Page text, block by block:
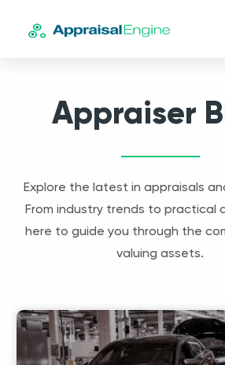
Appraiser
Explore the latest in appraisals
From industry trends to practical
here to guide you through the
valuing assets.